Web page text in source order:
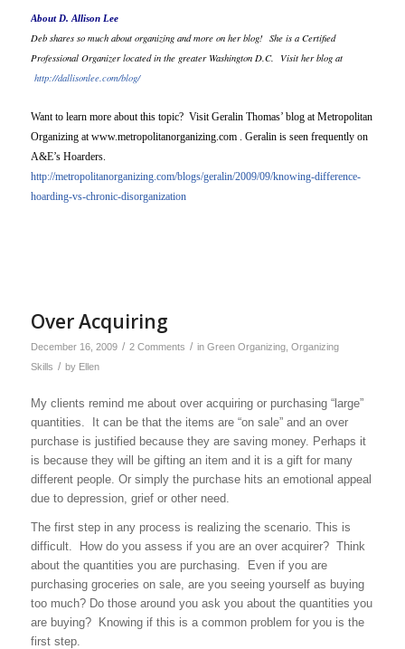
About D. Allison Lee
Deb shares so much about organizing and more on her blog! She is a Certified
Professional Organizer located in the greater Washington D.C.
Visit her blog at
http://dallisonlee.com/blog/
Want to learn more about this topic? Visit Geralin Thomas’ blog at Metropolitan
Organizing at www.metropolitanorganizing.com . Geralin is seen frequently on
A&E’s Hoarders.
http://metropolitanorganizing.com/blogs/geralin/2009/09/knowing-difference-
hoarding-vs-chronic-disorganization
Over Acquiring
December 16, 2009 / 2 Comments / in Green Organizing, Organizing
Skills / by Ellen
My clients remind me about over acquiring or purchasing “large”
quantities. It can be that the items are “on sale” and an over
purchase is justified because they are saving money. Perhaps it
is because they will be gifting an item and it is a gift for many
different people. Or simply the purchase hits an emotional appeal
due to depression, grief or other need.
The first step in any process is realizing the scenario. This is
difficult. How do you assess if you are an over acquirer? Think
about the quantities you are purchasing. Even if you are
purchasing groceries on sale, are you seeing yourself as buying
too much? Do those around you ask you about the quantities you
are buying? Knowing if this is a common problem for you is the
first step.